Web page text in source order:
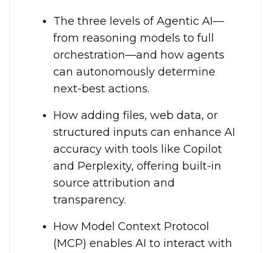
The three levels of Agentic AI—
from reasoning models to full
orchestration—and how agents
can autonomously determine
next-best actions.
How adding files, web data, or
structured inputs can enhance AI
accuracy with tools like Copilot
and Perplexity, offering built-in
source attribution and
transparency.
How Model Context Protocol
(MCP) enables AI to interact with